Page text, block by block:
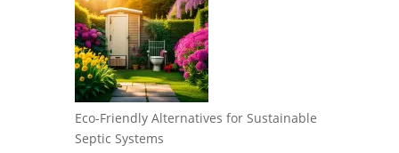
Eco-Friendly Alternatives for Sustainable
Septic Systems